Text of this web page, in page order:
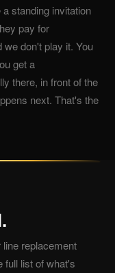
standing invitation
pay for
don't play it. You
get a
there, in front of the
next. That's the
replacement
full list of what's